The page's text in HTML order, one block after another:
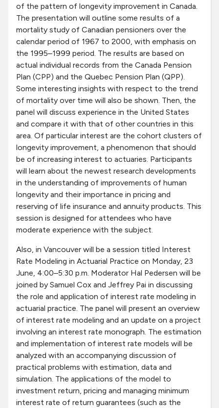
of the pattern of longevity improvement in Canada.
The presentation will outline some results of a
mortality study of Canadian pensioners over the
calendar period of 1967 to 2000, with emphasis on
the 1995–1999 period. The results are based on
actual individual records from the Canada Pension
Plan (CPP) and the Quebec Pension Plan (QPP).
Some interesting insights with respect to the trend
of mortality over time will also be shown. Then, the
panel will discuss experience in the United States
and compare it with that of other countries in this
area. Of particular interest are the cohort clusters of
longevity improvement, a phenomenon that should
be of increasing interest to actuaries. Participants
will learn about the newest research developments
in the understanding of improvements of human
longevity and their importance in pricing and
reserving of life insurance and annuity products. This
session is designed for attendees who have
moderate experience with the subject.
Also, in Vancouver will be a session titled Interest
Rate Modeling in Actuarial Practice on Monday, 23
June, 4:00–5:30 p.m. Moderator Hal Pedersen will be
joined by Samuel Cox and Jeffrey Pai in discussing
the role and application of interest rate modeling in
actuarial practice. The panel will present an overview
of interest rate modeling and an update on a project
involving an interest rate monograph. The estimation
and implementation of interest rate models will be
analyzed with an accompanying discussion of
practical problems with estimation, data and
simulation. The applications of the model to
investment return, pricing and managing minimum
interest rate of return guarantees (such as the